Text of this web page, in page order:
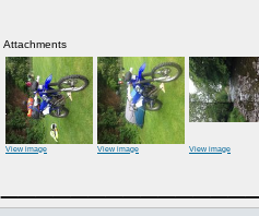
Attachments
View image View image View image